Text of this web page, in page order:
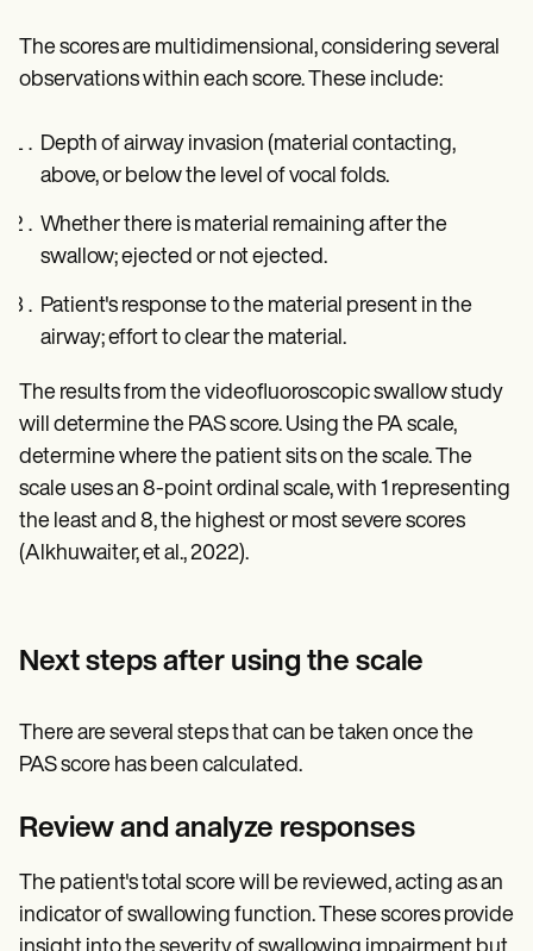
The scores are multidimensional, considering several
observations within each score. These include:
Depth of airway invasion (material contacting,
above, or below the level of vocal folds.
Whether there is material remaining after the
swallow; ejected or not ejected.
Patient's response to the material present in the
airway; effort to clear the material.
The results from the videofluoroscopic swallow study
will determine the PAS score. Using the PA scale,
determine where the patient sits on the scale. The
scale uses an 8-point ordinal scale, with 1 representing
the least and 8, the highest or most severe scores
(Alkhuwaiter, et al., 2022).
Next steps after using the scale
There are several steps that can be taken once the
PAS score has been calculated.
Review and analyze responses
The patient's total score will be reviewed, acting as an
indicator of swallowing function. These scores provide